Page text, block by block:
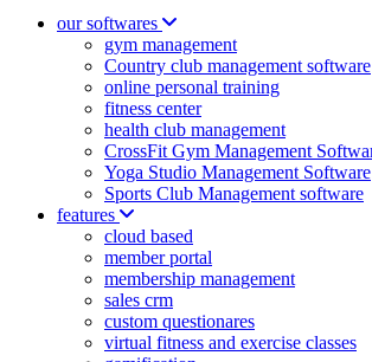
our softwares
gym management
Country club management software
online personal training
fitness center
health club management
CrossFit Gym Management
Yoga Studio Management Software
Sports Club Management software
features
cloud based
member portal
membership management
sales crm
custom questionares
virtual fitness and exercise classes